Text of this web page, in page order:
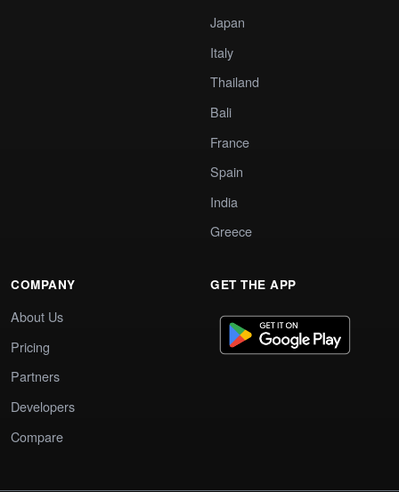
Japan
Italy
Thailand
Bali
France
Spain
India
Greece
COMPANY
About Us
Pricing
Partners
Developers
Compare
GET THE APP